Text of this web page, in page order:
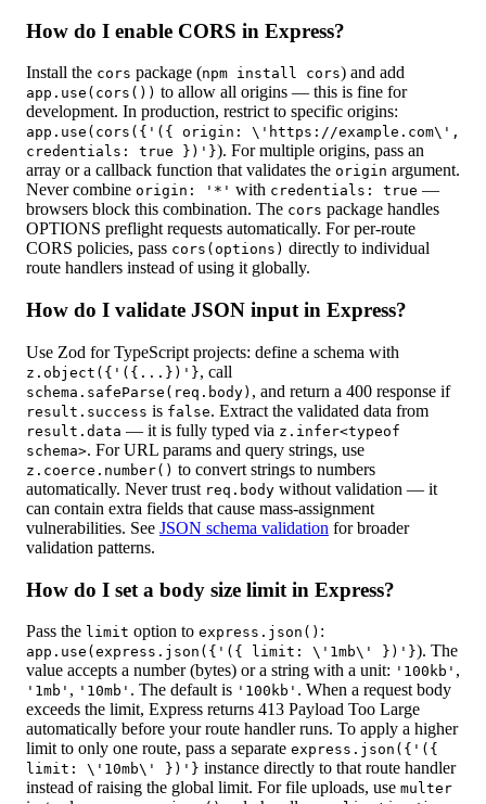
How do I enable CORS in Express?
Install the cors package (npm install cors) and add
app.use(cors()) to allow all origins — this is fine for
development. In production, restrict to specific origins:
app.use(cors({'({ origin: \'https://example.com\',
credentials: true })'}). For multiple origins, pass an
array or a callback function that validates the origin argument.
Never combine origin: '*' with credentials: true —
browsers block this combination. The cors package handles
OPTIONS preflight requests automatically. For per-route
CORS policies, pass cors(options) directly to individual
route handlers instead of using it globally.
How do I validate JSON input in Express?
Use Zod for TypeScript projects: define a schema with
z.object({'({...})'}, call
schema.safeParse(req.body) , and return a 400 response if
result.success is false. Extract the validated data from
result.data — it is fully typed via z.infer<typeof
schema>. For URL params and query strings, use
z.coerce.number() to convert strings to numbers
automatically. Never trust req.body without validation — it
can contain extra fields that cause mass-assignment
vulnerabilities. See JSON schema validation for broader
validation patterns.
How do I set a body size limit in Express?
Pass the limit option to express.json() :
app.use(express.json({'({ limit: \'1mb\' })'}). The
value accepts a number (bytes) or a string with a unit: '100kb' ,
'1mb' , '10mb' . The default is '100kb' . When a request body
exceeds the limit, Express returns 413 Payload Too Large
automatically before your route handler runs. To apply a higher
limit to only one route, pass a separate express.json({'({
limit: \'10mb\' })'} instance directly to that route handler
instead of raising the global limit. For file uploads, use multer